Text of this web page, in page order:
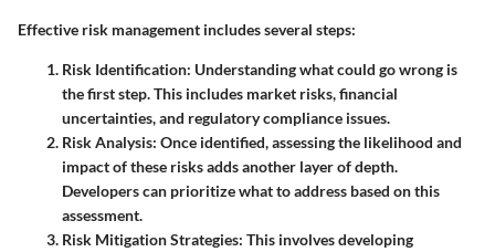
Effective risk management includes several steps:
Risk Identification: Understanding what could go wrong is
the first step. This includes market risks, financial
uncertainties, and regulatory compliance issues.
Risk Analysis: Once identified, assessing the likelihood and
impact of these risks adds another layer of depth.
Developers can prioritize what to address based on this
assessment.
Risk Mitigation Strategies: This involves developing